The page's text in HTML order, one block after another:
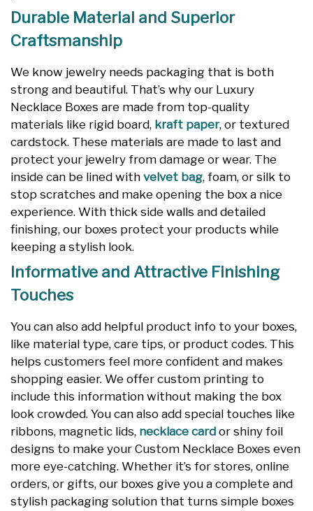
Durable Material and Superior
Craftsmanship
We know jewelry needs packaging that is both
strong and beautiful. That’s why our Luxury
Necklace Boxes are made from top-quality
materials like rigid board, kraft paper, or textured
cardstock. These materials are made to last and
protect your jewelry from damage or wear. The
inside can be lined with velvet bag, foam, or silk to
stop scratches and make opening the box a nice
experience. With thick side walls and detailed
finishing, our boxes protect your products while
keeping a stylish look.
Informative and Attractive Finishing
Touches
You can also add helpful product info to your boxes,
like material type, care tips, or product codes. This
helps customers feel more confident and makes
shopping easier. We offer custom printing to
include this information without making the box
look crowded. You can also add special touches like
ribbons, magnetic lids, necklace card or shiny foil
designs to make your Custom Necklace Boxes even
more eye-catching. Whether it’s for stores, online
orders, or gifts, our boxes give you a complete and
stylish packaging solution that turns simple boxes